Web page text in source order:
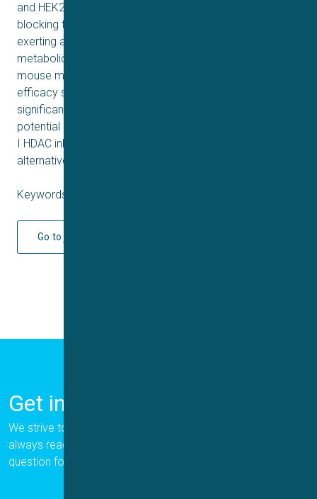
and HEK293). Further studies reveal that 12 is capable of
blocking the cell cycle and inducing apoptosis, thereby
exerting anticancer activity. Moreover, 12 possesses
metabolic stability comparable to Romidepsin. In a
mouse model, 12 demonstrates strong in vivo antitumor
efficacy similar to that of Romidepsin, yet with
significantly reduced toxicity. These findings support the
potential of this fluoro analog as a highly selective Class
I HDAC inhibitor and highlight its promise as a superior
alternative to Romidepsin for further development.
Keywords: Q1 2025
Go to journal
Get in Touch
We strive to provide the best for our customers, and we are
always ready to help. Please let us know if you have a
question for us.